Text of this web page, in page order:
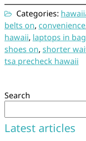
Categories:
belts on, convenience
hawaii, laptops in
shoes on, shorter
tsa precheck hawaii
Search
Latest articles